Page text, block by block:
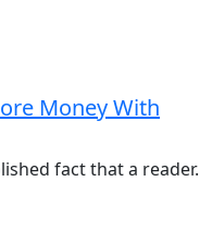
Money With
fact that a reader.